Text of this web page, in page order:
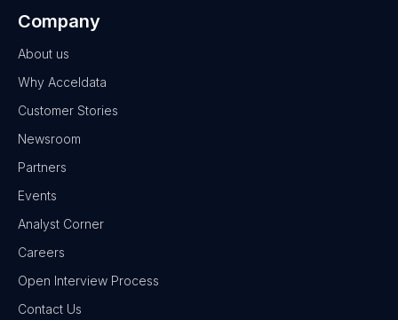
Company
About us
Why Acceldata
Customer Stories
Newsroom
Partners
Events
Analyst Corner
Careers
Open Interview Process
Contact Us